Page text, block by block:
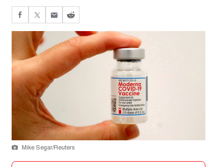
Mike Segar/Reuters